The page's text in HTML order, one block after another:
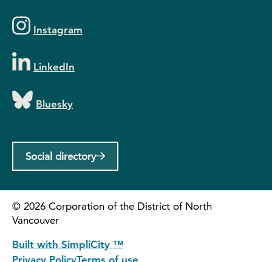
Instagram
LinkedIn
Bluesky
Social directory
© 2026 Corporation of the District of North
Vancouver
Built with SimpliCity ™